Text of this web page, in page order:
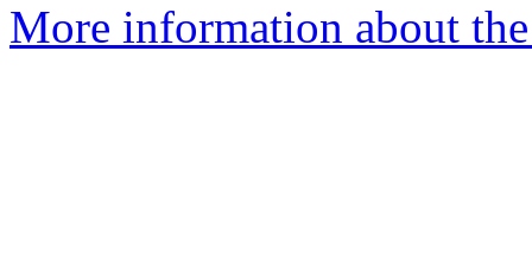
More information about